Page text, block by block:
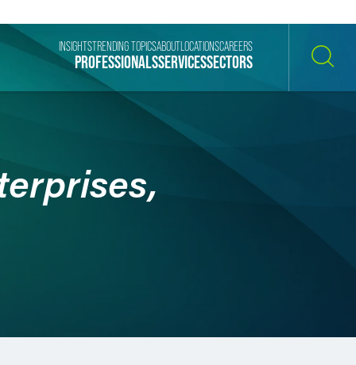
PROFESSIONALSSERVICESSECTORS
INSIGHTSTRENDING TOPICSABOUT LOCATIONSCAREERS